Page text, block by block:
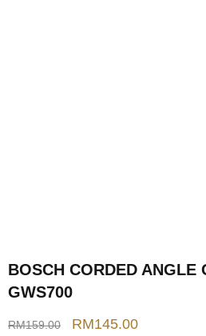
BOSCH CORDED ANGLE
GWS700
RM159.00 RM145.00